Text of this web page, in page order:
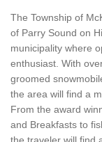
The Township of
of Parry Sound on
municipality where
enthusiast. With
groomed
the area will find a
From the award
and Breakfasts to
the traveler will find